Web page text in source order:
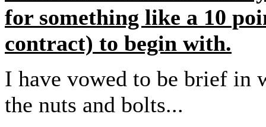
for something like a 10
contract) to begin with.
I have vowed to be brief in
the nuts and bolts...